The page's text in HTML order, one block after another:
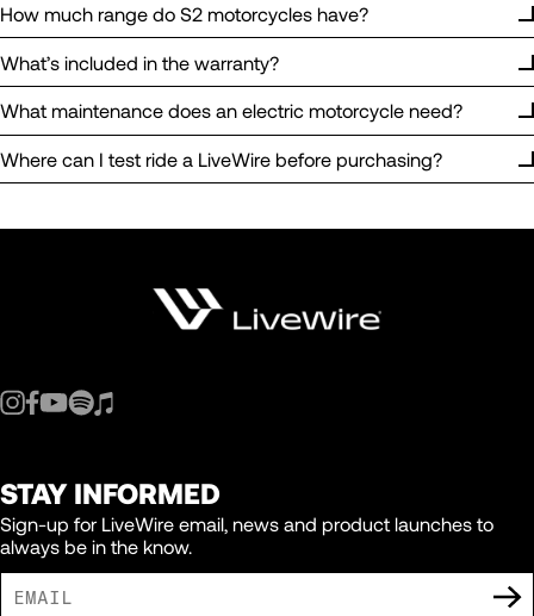
How much range do S2 motorcycles have?
What’s included in the warranty?
What maintenance does an electric motorcycle need?
Where can I test ride a LiveWire before purchasing?
STAY INFORMED
Sign-up for LiveWire email, news and product launches to
always be in the know.